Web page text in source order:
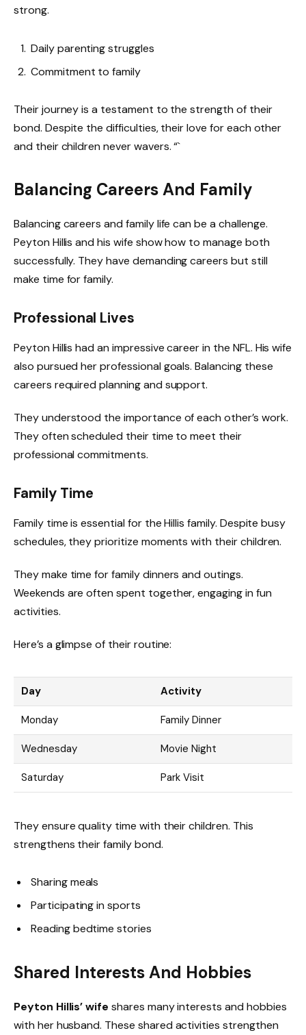
strong.
Daily parenting struggles
Commitment to family
Their journey is a testament to the strength of their
bond. Despite the difficulties, their love for each other
and their children never wavers. “`
Balancing Careers And Family
Balancing careers and family life can be a challenge.
Peyton Hillis and his wife show how to manage both
successfully. They have demanding careers but still
make time for family.
Professional Lives
Peyton Hillis had an impressive career in the NFL. His wife
also pursued her professional goals. Balancing these
careers required planning and support.
They understood the importance of each other’s work.
They often scheduled their time to meet their
professional commitments.
Family Time
Family time is essential for the Hillis family. Despite busy
schedules, they prioritize moments with their children.
They make time for family dinners and outings.
Weekends are often spent together, engaging in fun
activities.
Here’s a glimpse of their routine:
Day Activity
Monday Family Dinner
Wednesday Movie Night
Saturday Park Visit
They ensure quality time with their children. This
strengthens their family bond.
Sharing meals
Participating in sports
Reading bedtime stories
Shared Interests And Hobbies
Peyton Hillis’ wife shares many interests and hobbies
with her husband. These shared activities strengthen